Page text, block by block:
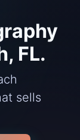
FL.
sells